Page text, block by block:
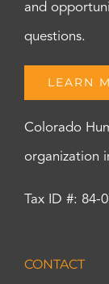
and
questions.
LEARN
Colorado
organization
Tax ID #: 84-
CONTACT